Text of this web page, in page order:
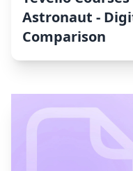
Astronaut ‑
Comparison